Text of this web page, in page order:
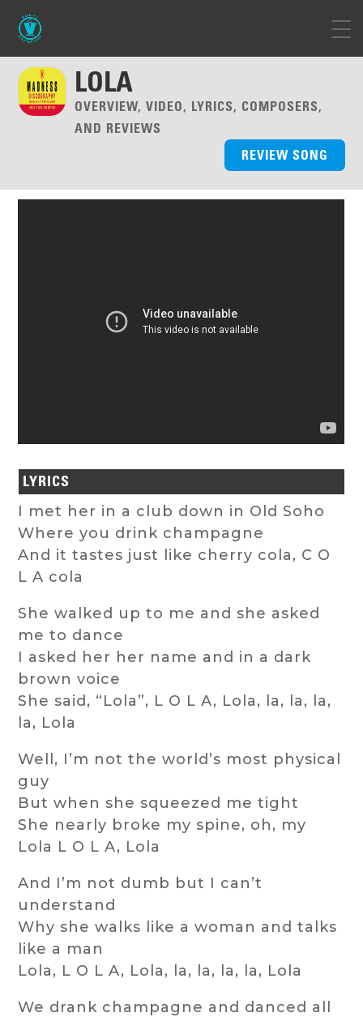
LOLA
OVERVIEW, VIDEO, LYRICS, COMPOSERS,
AND REVIEWS
REVIEW SONG
LYRICS
I met her in a club down in Old Soho
Where you drink champagne
And it tastes just like cherry cola, C O
L A cola
She walked up to me and she asked
me to dance
I asked her her name and in a dark
brown voice
She said, “Lola”, L O L A, Lola, la, la, la,
la, Lola
Well, I’m not the world’s most physical
guy
But when she squeezed me tight
She nearly broke my spine, oh, my
Lola L O L A, Lola
And I’m not dumb but I can’t
understand
Why she walks like a woman and talks
like a man
Lola, L O L A, Lola, la, la, la, la, Lola
We drank champagne and danced all